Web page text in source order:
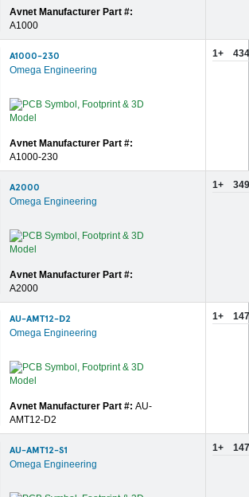
Avnet Manufacturer Part #:
A1000
A1000-230
Omega Engineering
Avnet Manufacturer Part #:
A1000-230
1+
A2000
Omega Engineering
Avnet Manufacturer Part #:
A2000
1+
AU-AMT12-D2
Omega Engineering
Avnet Manufacturer Part #: AU-
AMT12-D2
1+
AU-AMT12-S1
Omega Engineering
1+